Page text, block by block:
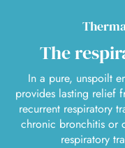
The
In a pure, unspoilt
provides lasting relief
recurrent respiratory
chronic bronchitis or
respiratory